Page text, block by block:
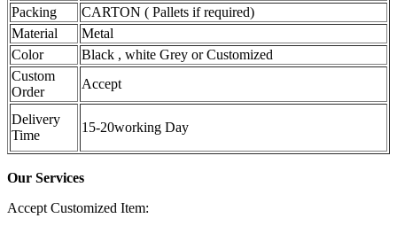
Packing
CARTON ( Pallets if required)
Material
Metal
Color
Black , white Grey or Customized
Custom
Order
Accept
Delivery
Time
15-20working Day
Our Services
Accept Customized Item: